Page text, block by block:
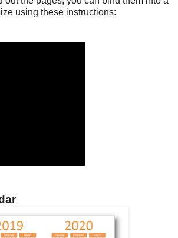
using these instructions: